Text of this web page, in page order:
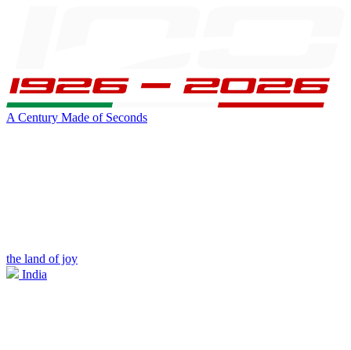
A Century Made of Seconds
the land of joy
India